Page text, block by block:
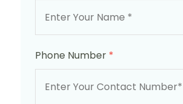
Phone Number *